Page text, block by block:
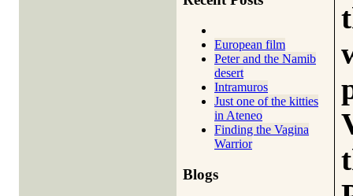
European film
Peter and the Namib
desert
Intramuros
Just one of the kitties
in Ateneo
Finding the Vagina
Warrior
Blogs